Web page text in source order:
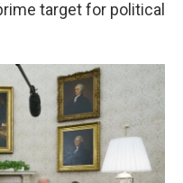
target for political